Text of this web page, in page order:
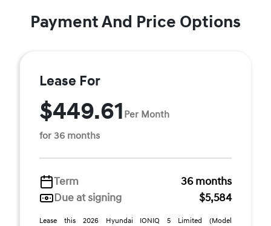
Payment And Price Options
Lease For
$449.61 Per Month
for 36 months
Term
36 months
Due at signing
$5,584
Lease this 2026 Hyundai IONIQ 5 Limited (Model